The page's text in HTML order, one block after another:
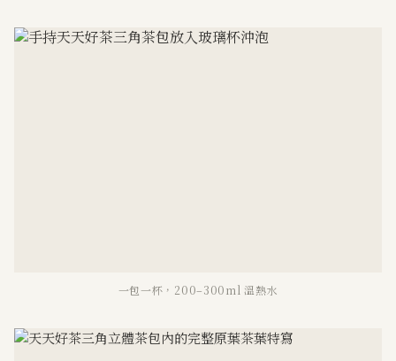
一包一杯，200–300ml 溫熱水